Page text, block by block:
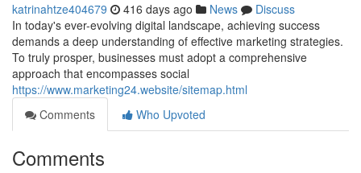
katrinahtze404679 416 days ago News
Discuss
In today's ever-evolving digital landscape, achieving success
demands a deep understanding of effective marketing strategies.
To truly prosper, businesses must adopt a comprehensive
approach that encompasses social
https://www.marketing24.website/sitemap.html
Comments
Who Upvoted
Comments